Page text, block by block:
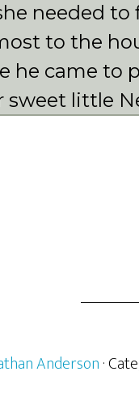
needed to
to the
he came to
sweet little
Anderson·